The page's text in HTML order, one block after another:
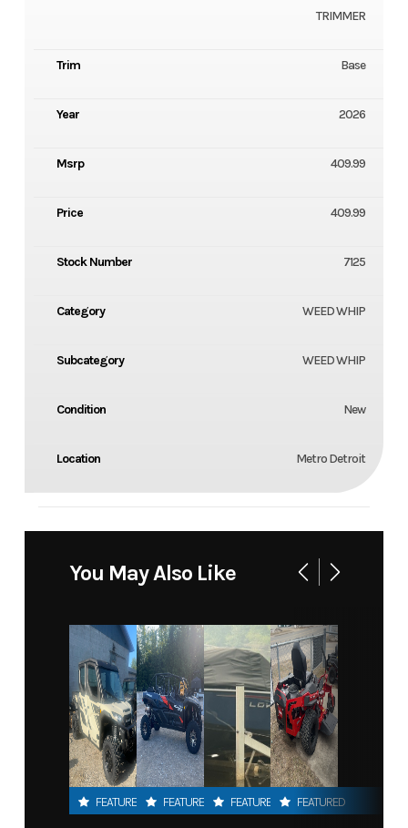
TRIMMER
Trim Base
Year 2026
Msrp 409.99
Price 409.99
Stock Number 7125
Category WEED WHIP
Subcategory WEED WHIP
Condition New
Location Metro Detroit
You May Also Like
FEATURED FEATURED FEATURED FEATURED